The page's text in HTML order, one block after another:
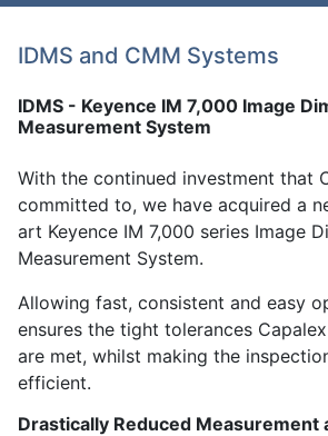
IDMS and CMM Systems
IDMS - Keyence IM 7,000 Image
Measurement System
With the continued investment that
committed to, we have acquired a
art Keyence IM 7,000 series Image
Measurement System.
Allowing fast, consistent and easy
ensures the tight tolerances
are met, whilst making the
efficient.
Drastically Reduced Measurement